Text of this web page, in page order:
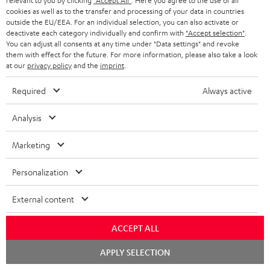
w
n
l
o
d
b
l
e
d
o
Quick Start Guide: CINEBAR ONE
Safety Booklet: CINEBAR ONE
S
i
p
p
n
n
Shipping information
I
n
f
r
m
Legal guarantee
A
Audio lexicon: Technical terms quickly explained
cookies as well as to the transfer and processing of your data in countries
outside the EU/EEA. For an individual selection, you can also activate or
deactivate each category individually and confirm with "Accept selection"
You can adjust all consents at any time under "Data settings" and revoke
them with effect for the future. For more information, please also take a look
at our privacy policyand the imprint
Required Always active
Analysis
Marketing
Personalization
External content
ACCEPT ALL
APPLY SELECTION